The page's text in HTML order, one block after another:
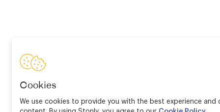
Cookies
We use cookies to provide you with the best experience and